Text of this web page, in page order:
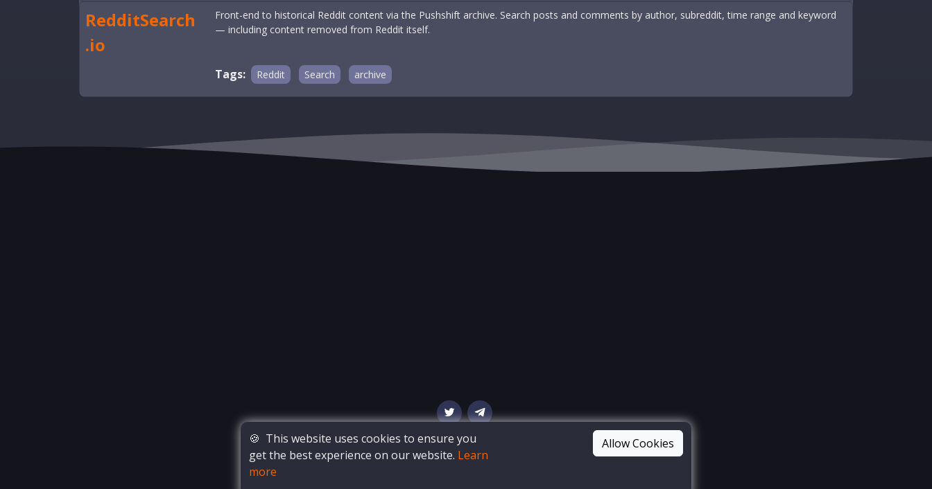
RedditSearch
.io
Front-end to historical Reddit content via the Pushshift archive. Search posts and comments by author, subreddit, time range and keyword
— including content removed from Reddit itself.
Tags: Reddit Search archive
© CopyrightOSINT Bay. All Rights Reserved
🍪 This website uses cookies to ensure you
get the best experience on our website. Learn
more
Allow Cookies